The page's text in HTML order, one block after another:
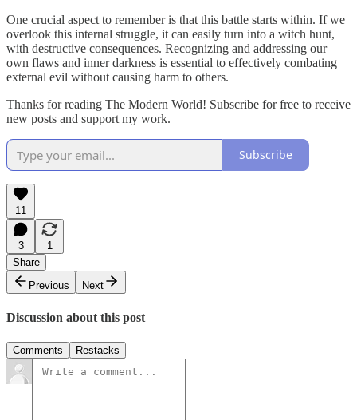
One crucial aspect to remember is that this battle starts within. If we
overlook this internal struggle, it can easily turn into a witch hunt,
with destructive consequences. Recognizing and addressing our
own flaws and inner darkness is essential to effectively combating
external evil without causing harm to others.
Thanks for reading The Modern World! Subscribe for free to receive
new posts and support my work.
Subscribe
11
3
1
Share
Previous
Next
Discussion about this post
Comments Restacks